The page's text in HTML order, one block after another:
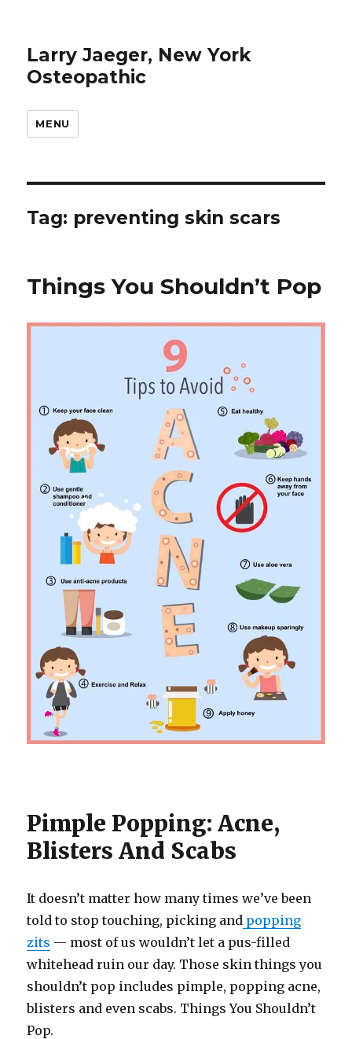
Larry Jaeger, New York
Osteopathic
MENU
Tag: preventing skin scars
Things You Shouldn’t Pop
Pimple Popping: Acne,
Blisters And Scabs
It doesn’t matter how many times we’ve been
told to stop touching, picking and popping
zits — most of us wouldn’t let a pus-filled
whitehead ruin our day. Those skin things you
shouldn’t pop includes pimple, popping acne,
blisters and even scabs. Things You Shouldn’t
Pop.